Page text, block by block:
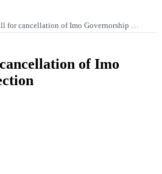
for cancellation of Imo Governorship …
of Imo